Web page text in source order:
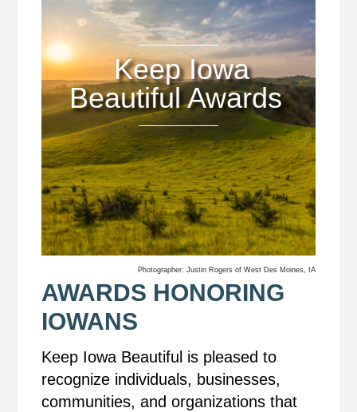
Keep Iowa
Beautiful Awards
Photographer: Justin Rogers of West Des Moines, IA
AWARDS HONORING
IOWANS
Keep Iowa Beautiful is pleased to
recognize individuals, businesses,
communities, and organizations that